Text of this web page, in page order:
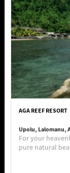
AGA REEF RESORT
Upolu, Lalomanu,
For your
pure natural